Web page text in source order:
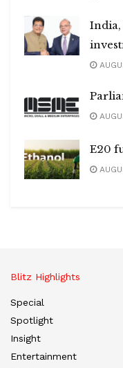
India,
E20
Blitz Highlights
Special
Spotlight
Insight
Entertainment